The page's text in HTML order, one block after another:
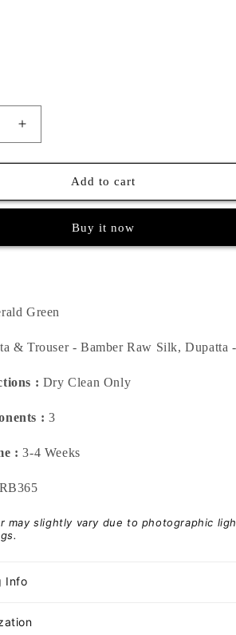
Increase
quantity
for
Bagh
Add to cart
Buy it now
Green
& Trouser - Bamber Raw Silk, Dupatta
: Dry Clean Only
: 3
: 3-4 Weeks
RB365
may slightly vary due to photographic
Info